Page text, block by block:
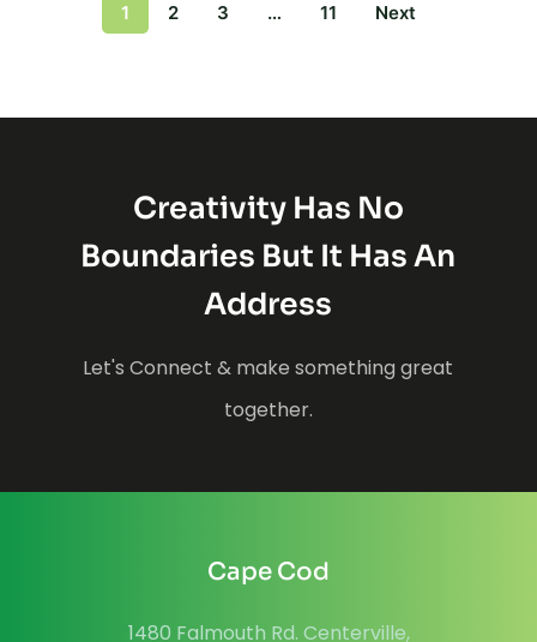
1 2 3 … 11 Next
Creativity Has No
Boundaries But It Has An
Address
Let's Connect & make something great
together.
Cape Cod
1480 Falmouth Rd. Centerville,